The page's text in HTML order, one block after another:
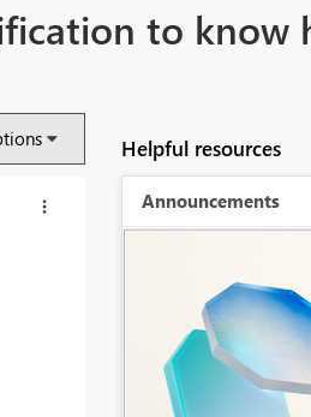
to know
Helpful resources
Announcements